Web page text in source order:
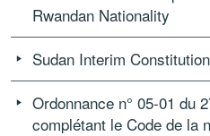
Rwandan Nationality
Sudan Interim
Ordonnance n° 05-01 du
complétant le Code de la